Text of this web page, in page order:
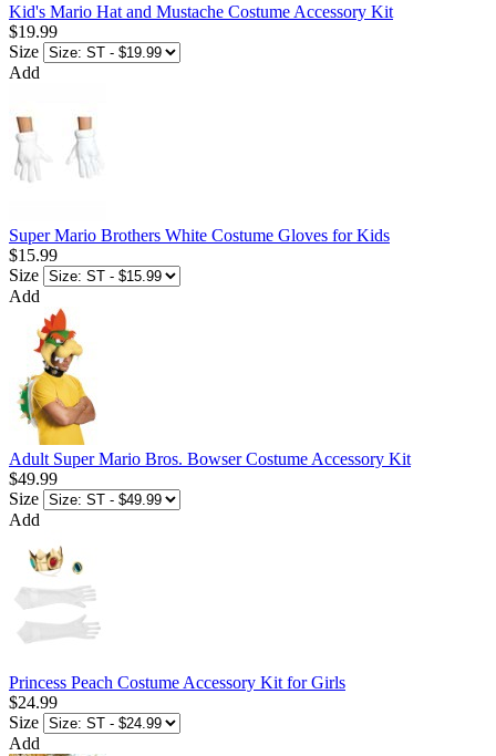
Kid's Mario Hat and Mustache Costume Accessory Kit
$19.99
Size
Add
Super Mario Brothers White Costume Gloves for Kids
$15.99
Size
Add
Adult Super Mario Bros. Bowser Costume Accessory Kit
$49.99
Size
Add
Princess Peach Costume Accessory Kit for Girls
$24.99
Size
Add